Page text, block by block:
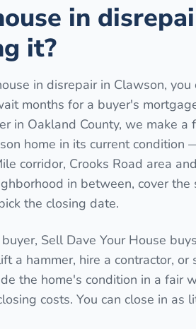
in
it?
in disrepair in Clawson, you
months for a buyer's
in Oakland County, we make a
home in its current condition
corridor, Crooks Road area
in between, cover the
the closing date.
Sell Dave Your House
a hammer, hire a contractor, or
the home's condition in a fair
costs. You can close in as